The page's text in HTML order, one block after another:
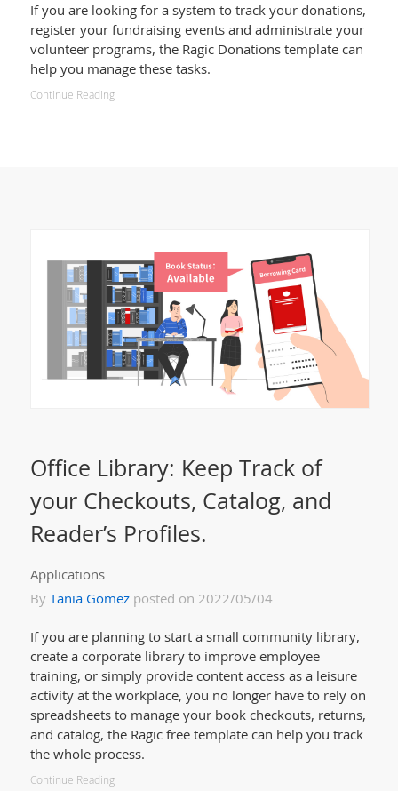
If you are looking for a system to track your donations,
register your fundraising events and administrate your
volunteer programs, the Ragic Donations template can
help you manage these tasks.
Continue Reading
Office Library: Keep Track of
your Checkouts, Catalog, and
Reader’s Profiles.
Applications
By Tania Gomezposted on 2022/05/04
If you are planning to start a small community library,
create a corporate library to improve employee
training, or simply provide content access as a leisure
activity at the workplace, you no longer have to rely on
spreadsheets to manage your book checkouts, returns,
and catalog, the Ragic free template can help you track
the whole process.
Continue Reading